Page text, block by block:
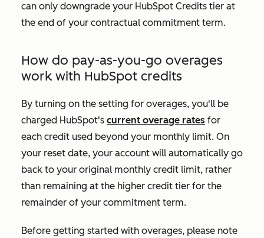
can only downgrade your HubSpot Credits tier at
the end of your contractual commitment term.
How do pay-as-you-go overages
work with HubSpot credits
By turning on the setting for overages, you'll be
charged HubSpot's current overage rates for
each credit used beyond your monthly limit. On
your reset date, your account will automatically go
back to your original monthly credit limit, rather
than remaining at the higher credit tier for the
remainder of your commitment term.
Before getting started with overages, please note